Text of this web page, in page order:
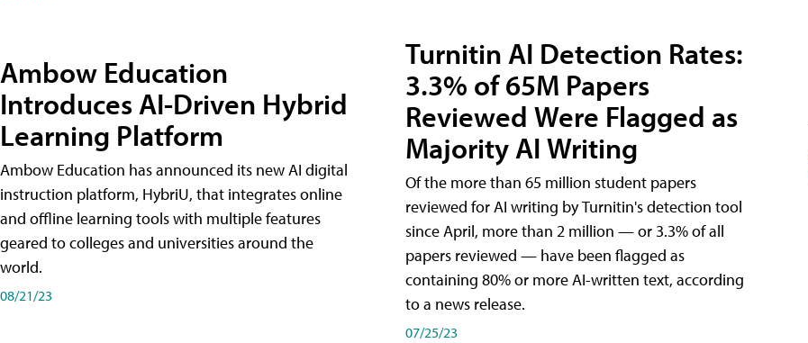
Ambow Education
Introduces AI-Driven Hybrid
Learning Platform
Ambow Education has announced its new AI digital
instruction platform, HybriU, that integrates online
and offline learning tools with multiple features
geared to colleges and universities around the
world.
08/21/23
Turnitin AI Detection Rates:
3.3% of 65M Papers
Reviewed Were Flagged as
Majority AI Writing
​Of the more than 65 million student papers
reviewed for AI writing by Turnitin's detection tool
since April, more than 2 million — or 3.3% of all
papers reviewed — have been flagged as
containing 80% or more AI-written text, according
to a news release.
07/25/23